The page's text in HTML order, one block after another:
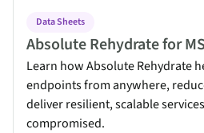
Data Sheets
Absolute Rehydrate for
Learn how Absolute Rehydrate
endpoints from anywhere,
deliver resilient, scalable
compromised.